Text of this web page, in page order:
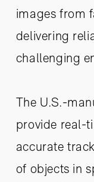
images from
delivering
challenging
The U.S.-
provide real-
accurate
of objects in